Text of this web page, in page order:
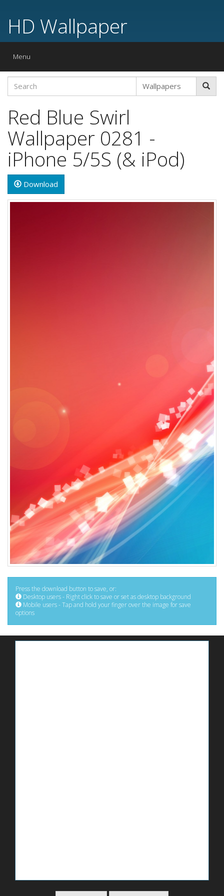
HD Wallpaper
Toggle
Menu
Red Blue Swirl
Wallpaper 0281 -
iPhone 5/5S (& iPod)
Download
Press the download button to save, or:
Desktop users - Right click to save or set as desktop background
Mobile users - Tap and hold your finger over the image for save
options